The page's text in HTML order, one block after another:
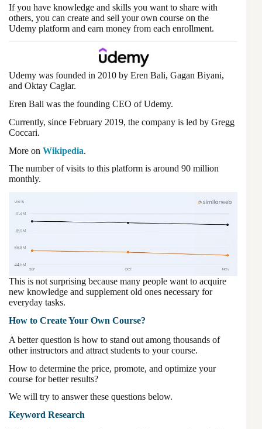
If you have knowledge and skills you want to share with
others, you can create and sell your own course on the
Udemy platform and earn money from each enrollment.
Udemy was founded in 2010 by Eren Bali, Gagan Biyani,
and Oktay Caglar.
Eren Bali was the founding CEO of Udemy.
Currently, since February 2019, the company is led by Gregg
Coccari.
More on Wikipedia.
The number of visits to this platform is around 90 million
monthly.
This is not surprising because many people want to acquire
new knowledge and supplement old ones necessary for
everyday tasks.
How to Create Your Own Course?
A better question is how to stand out among thousands of
other instructors and attract students to your course.
How to determine the price, promote, and optimize your
course for better results?
We will try to answer these questions below.
Keyword Research